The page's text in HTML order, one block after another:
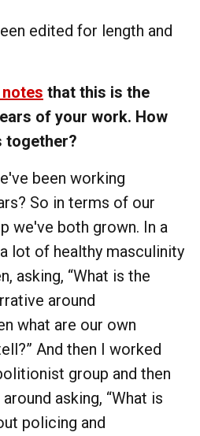
edited for length and
that this is the
of your work. How
together?
been working
So in terms of our
we've both grown. In a
lot of healthy masculinity
asking, “What is the
around
what are our own
And then I worked
group and then
asking, “What is
policing and